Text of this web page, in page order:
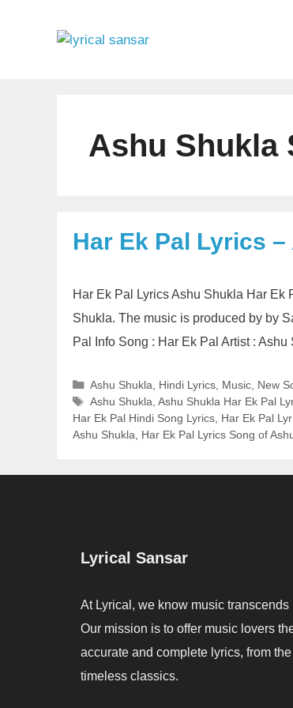
Ashu Shukla
Har Ek Pal Lyrics
Har Ek Pal Lyrics Ashu Shukla Har Ek
Shukla. The music is produced by by
Pal Info Song : Har Ek Pal Artist :
Categories
Ashu Shukla Hindi Lyrics, Music, New
Tags
Ashu Shukla Ashu Shukla Har Ek Pal
Har Ek Pal Hindi Song Lyrics Har Ek Pal
Ashu Shukla
Har Ek Pal Lyrics Song of
Lyrical Sansar
At Lyrical, we know music transcends
Our mission is to offer music lovers
accurate and complete lyrics, from
timeless classics.